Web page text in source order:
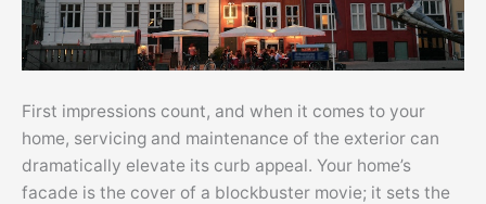
First impressions count, and when it comes to your
home, servicing and maintenance of the exterior can
dramatically elevate its curb appeal. Your home’s
facade is the cover of a blockbuster movie; it sets the